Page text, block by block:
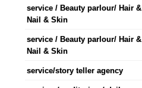
service / Beauty parlour/ Hair &
Nail & Skin
service / Beauty parlour/ Hair &
Nail & Skin
service/story teller agency